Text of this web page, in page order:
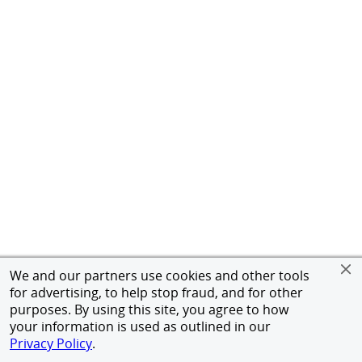
We and our partners use cookies and other tools
for advertising, to help stop fraud, and for other
purposes. By using this site, you agree to how
your information is used as outlined in our
Privacy Policy.